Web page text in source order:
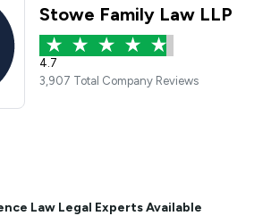
Stowe Family Law LLP
4.7
3,907 Total Company Reviews
Law Legal Experts Available